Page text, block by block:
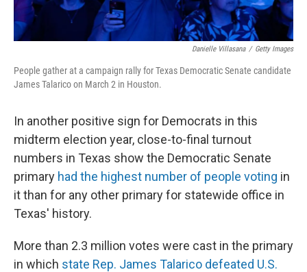
Danielle Villasana / Getty Images
People gather at a campaign rally for Texas Democratic Senate candidate
James Talarico on March 2 in Houston.
In another positive sign for Democrats in this
midterm election year, close-to-final turnout
numbers in Texas show the Democratic Senate
primary had the highest number of people voting in
it than for any other primary for statewide office in
Texas' history.
More than 2.3 million votes were cast in the primary
in which state Rep. James Talarico defeated U.S.